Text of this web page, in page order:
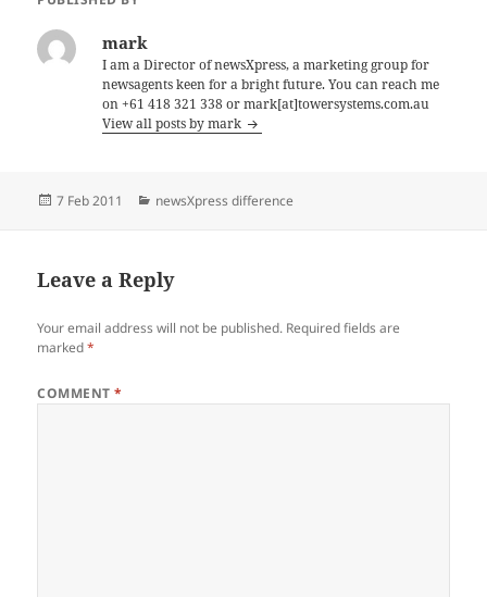
mark
I am a Director of newsXpress, a marketing group for
newsagents keen for a bright future. You can reach me
on +61 418 321 338 or mark[at]towersystems.com.au
View all posts by mark
Posted
7 Feb 2011 Categories
newsXpress difference
Leave a Reply
Your email address will not be published. Required fields are
marked*
COMMENT*